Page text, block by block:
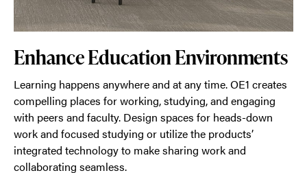
Enhance Education Environments
Learning happens anywhere and at any time. OE1 creates
compelling places for working, studying, and engaging
with peers and faculty. Design spaces for heads-down
work and focused studying or utilize the products’
integrated technology to make sharing work and
collaborating seamless.